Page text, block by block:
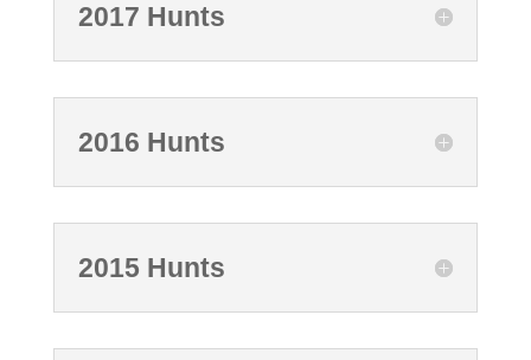
2017 Hunts
2016 Hunts
2015 Hunts